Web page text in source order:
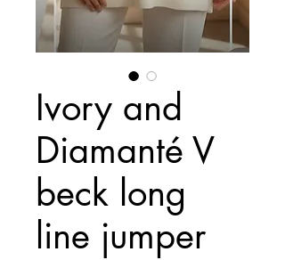
Ivory and
Diamanté V
beck long
line jumper